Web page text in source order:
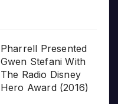
Pharrell Presented
Gwen Stefani With
The Radio Disney
Hero Award (2016)